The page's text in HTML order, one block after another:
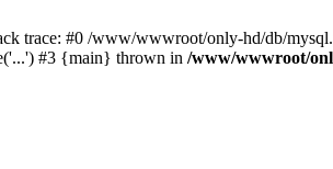
trace: #0 /www/wwwroot/only-hd/db/
#3 {main} thrown in /www/wwwroot/